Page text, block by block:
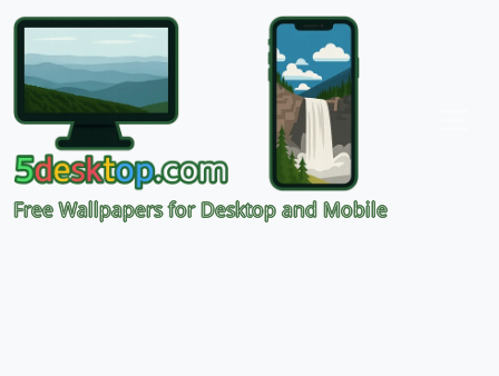
Free Wallpapers for Desktop and Mobile